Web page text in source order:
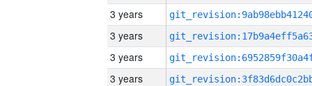
3 years
3 years
3 years
3 years